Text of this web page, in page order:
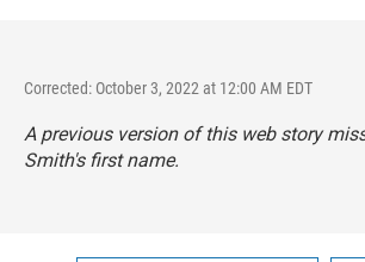
Corrected: October 3, 2022 at 12:00 AM EDT
A previous version of this web story
Smith's first name.